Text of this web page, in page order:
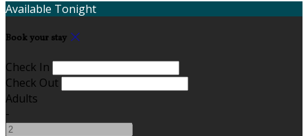
Available Tonight
Book your stay
Check In
Check Out
Adults
-